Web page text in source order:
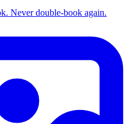
Never double-book again.